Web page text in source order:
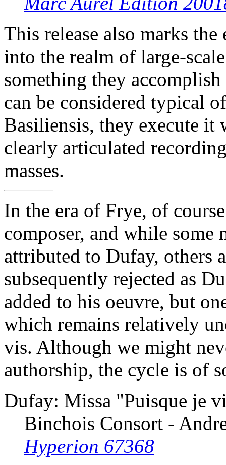
This release also marks
into the realm of large-
something they
can be considered typical
Basiliensis, they execute it
clearly articulated
masses.
In the era of Frye, of
composer, and while some
attributed to Dufay, others
subsequently rejected as
added to his oeuvre, but
which remains relatively
vis. Although we might
authorship, the cycle is of
Dufay: Missa "Puisque je
Binchois Consort -
Hyperion 67368